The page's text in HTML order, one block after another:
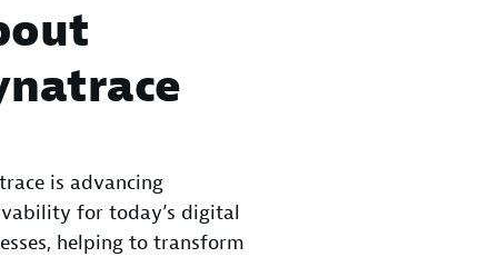
is advancing
for today’s digital
helping to transform